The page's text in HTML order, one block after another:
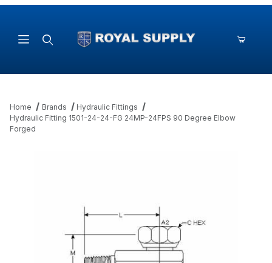
Home Brands
Hydraulic Fittings
Hydraulic Fitting 1501-24-24-FG 24MP-24FPS 90 Degree Elbow
Forged